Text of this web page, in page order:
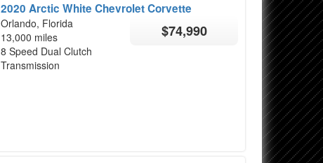
2020 Arctic White Chevrolet Corvette
Orlando, Florida
13,000 miles
8 Speed Dual Clutch
Transmission
$74,990